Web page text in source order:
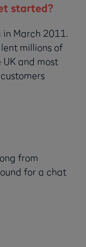
started?
in March 2011.
millions of
UK and most
from
for a chat